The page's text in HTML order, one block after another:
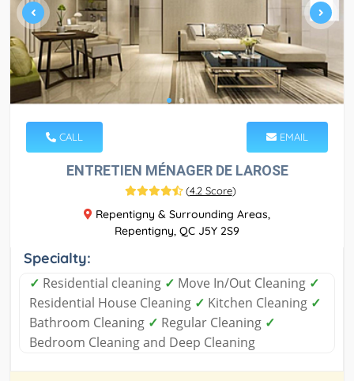
CALL EMAIL
ENTRETIEN MÉNAGER DE LAROSE
(4.2 Score)
Repentigny & Surrounding Areas,
Repentigny, QC J5Y 2S9
Specialty:
✓ Residential cleaning ✓ Move In/Out Cleaning ✓
Residential House Cleaning ✓ Kitchen Cleaning ✓
Bathroom Cleaning ✓ Regular Cleaning ✓
Bedroom Cleaning and Deep Cleaning